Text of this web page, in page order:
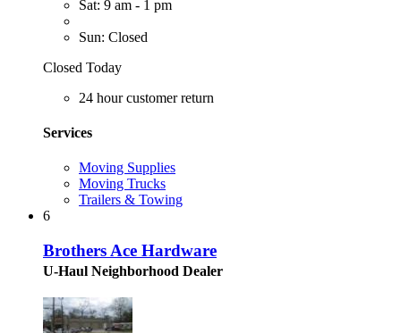
Sat: 9 am - 1 pm
Sun: Closed
Closed Today
24 hour customer return
Services
Moving Supplies
Moving Trucks
Trailers & Towing
6
Brothers Ace Hardware
U-Haul Neighborhood Dealer